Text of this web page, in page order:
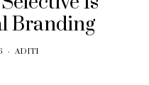
Branding
ADITI